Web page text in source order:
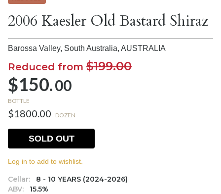
2006 Kaesler Old Bastard Shiraz
Barossa Valley, South Australia, AUSTRALIA
Reduced from $199.00
$150.00
BOTTLE
$1800.00 DOZEN
Cellar:
8 - 10 YEARS (2024-2026)
ABV:
15.5%
SOLD OUT
Log in to add to wishlist.